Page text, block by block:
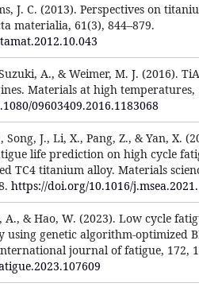
J. C. (2013). Perspectives on
materialia, 61(3), 844–879.
A., & Weimer, M. J. (2016).
Materials at high temperatures,
09603409.2016.1183068
Song, J., Li, X., Pang, Z., & Yan, X.
life prediction on high cycle
TC4 titanium alloy. Materials
https://doi.org/10.1016/
A., & Hao, W. (2023). Low cycle
genetic algorithm-optimized
journal of fatigue, 172,